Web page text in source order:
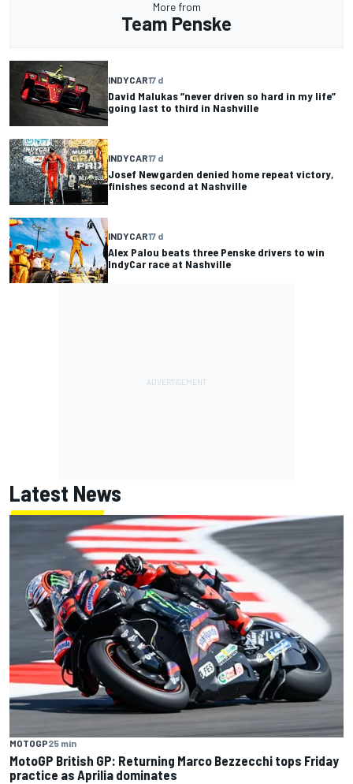
More from
Team Penske
INDYCAR17 d
David Malukas “never driven so hard in my life”
going last to third in Nashville
INDYCAR17 d
Josef Newgarden denied home repeat victory,
finishes second at Nashville
INDYCAR17 d
Alex Palou beats three Penske drivers to win
IndyCar race at Nashville
Latest News
MOTOGP25 min
MotoGP British GP: Returning Marco Bezzecchi tops Friday
practice as Aprilia dominates